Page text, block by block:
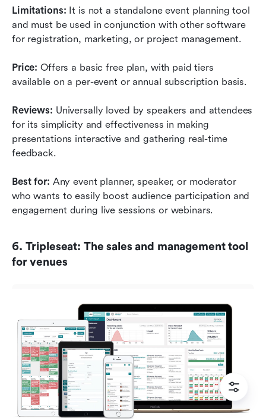
Limitations: It is not a standalone event planning tool
and must be used in conjunction with other software
for registration, marketing, or project management.
Price: Offers a basic free plan, with paid tiers
available on a per-event or annual subscription basis.
Reviews: Universally loved by speakers and attendees
for its simplicity and effectiveness in making
presentations interactive and gathering real-time
feedback.
Best for: Any event planner, speaker, or moderator
who wants to easily boost audience participation and
engagement during live sessions or webinars.
6. Tripleseat: The sales and management tool
for venues